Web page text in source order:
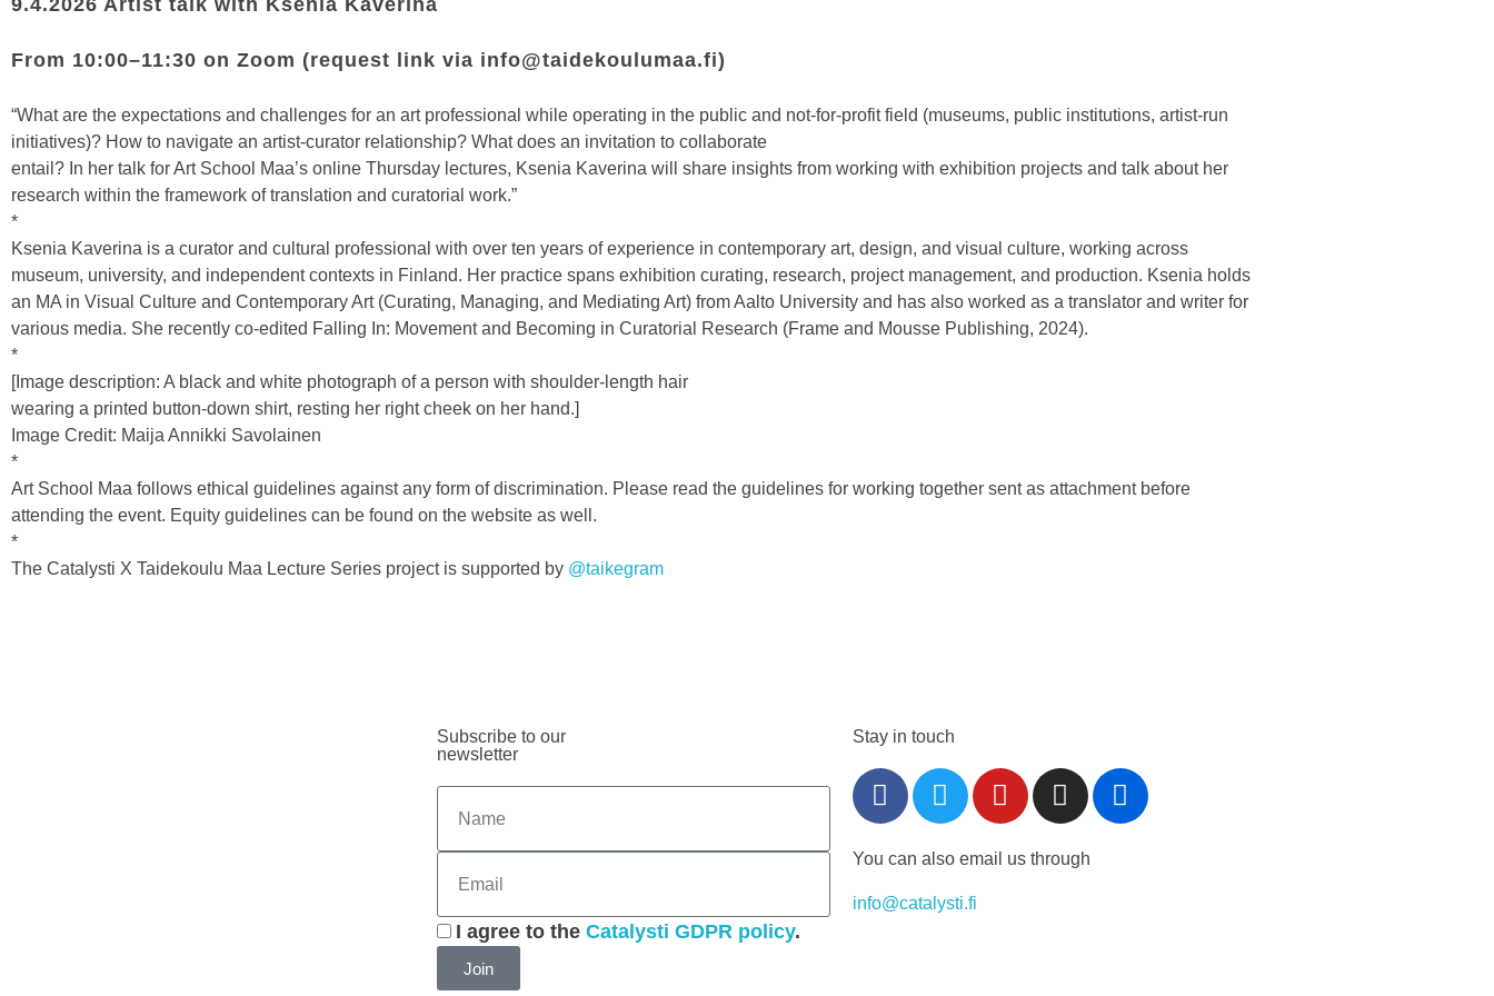
From 10:00–11:30 on Zoom (request link via info@taidekoulumaa.fi)
“What are the expectations and challenges for an art professional while operating in the public and not-for-profit field (museums, public institutions, artist-run
initiatives)? How to navigate an artist-curator relationship? What does an invitation to collaborate
entail? In her talk for Art School Maa’s online Thursday lectures, Ksenia Kaverina will share insights from working with exhibition projects and talk about her
research within the framework of translation and curatorial work.”
*
Ksenia Kaverina is a curator and cultural professional with over ten years of experience in contemporary art, design, and visual culture, working across
museum, university, and independent contexts in Finland. Her practice spans exhibition curating, research, project management, and production. Ksenia holds
an MA in Visual Culture and Contemporary Art (Curating, Managing, and Mediating Art) from Aalto University and has also worked as a translator and writer for
various media. She recently co-edited Falling In: Movement and Becoming in Curatorial Research (Frame and Mousse Publishing, 2024).
*
[Image description: A black and white photograph of a person with shoulder-length hair
wearing a printed button-down shirt, resting her right cheek on her hand.]
Image Credit: Maija Annikki Savolainen
*
Art School Maa follows ethical guidelines against any form of discrimination. Please read the guidelines for working together sent as attachment before
attending the event. Equity guidelines can be found on the website as well.
*
The Catalysti X Taidekoulu Maa Lecture Series project is supported by @taikegram
Subscribe to our
newsletter
I agree to theCatalysti GDPR policy.
Join
Stay in touch
You can also email us through
info@catalysti.fi